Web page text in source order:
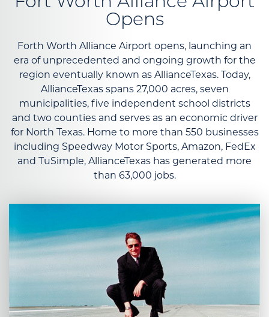
Opens
Forth Worth Alliance Airport opens, launching an
era of unprecedented and ongoing growth for the
region eventually known as AllianceTexas. Today,
AllianceTexas spans 27,000 acres, seven
municipalities, five independent school districts
and two counties and serves as an economic driver
for North Texas. Home to more than 550 businesses
including Speedway Motor Sports, Amazon, FedEx
and TuSimple, AllianceTexas has generated more
than 63,000 jobs.